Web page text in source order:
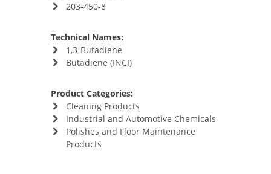
203-450-8
Technical Names:
1,3-Butadiene
Butadiene (INCI)
Product Categories:
Cleaning Products
Industrial and Automotive Chemicals
Polishes and Floor Maintenance
Products